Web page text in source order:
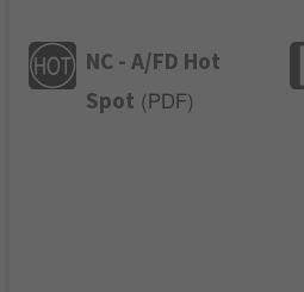
NC - A/FD Hot
Spot ( PDF)